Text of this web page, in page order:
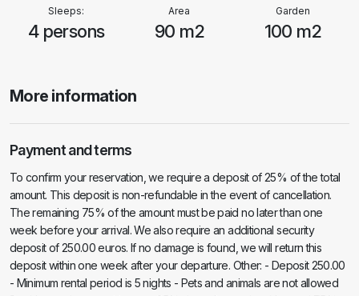
unforgettable experience! ** Unfortunately, pets are not allowed
Sleeps:
4 persons
Area
90 m2
Garden
100 m2
More information
Payment and terms
To confirm your reservation, we require a deposit of 25% of the total
amount. This deposit is non-refundable in the event of cancellation.
The remaining 75% of the amount must be paid no later than one
week before your arrival. We also require an additional security
deposit of 250.00 euros. If no damage is found, we will return this
deposit within one week after your departure. Other: - Deposit 250.00
- Minimum rental period is 5 nights - Pets and animals are not allowed